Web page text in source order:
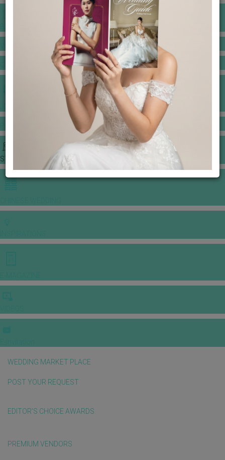
BANQUET PRICE LIST
GOWNS & DRESSES
JEWELLERY GALLERY
STORIES
WEDDING MARKET PLACE
POST YOUR REQUEST
EDITOR'S CHOICE AWARDS
PREMIUM VENDORS